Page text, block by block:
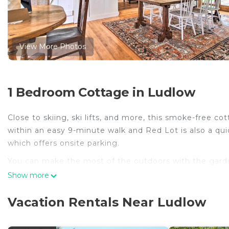
View More Photos
1 Bedroom Cottage in Ludlow
Close to skiing, ski lifts, and more, this smoke-free
within an easy 9-minute walk and Red Lot is also a
which offers onsite parking.
You can make the most of the outdoors with the
come inside and enjoy the free WiFi and TV.
cooked meal in the kitchen, complete with an oven, a
Show more
Vacation Rentals Near Ludlow